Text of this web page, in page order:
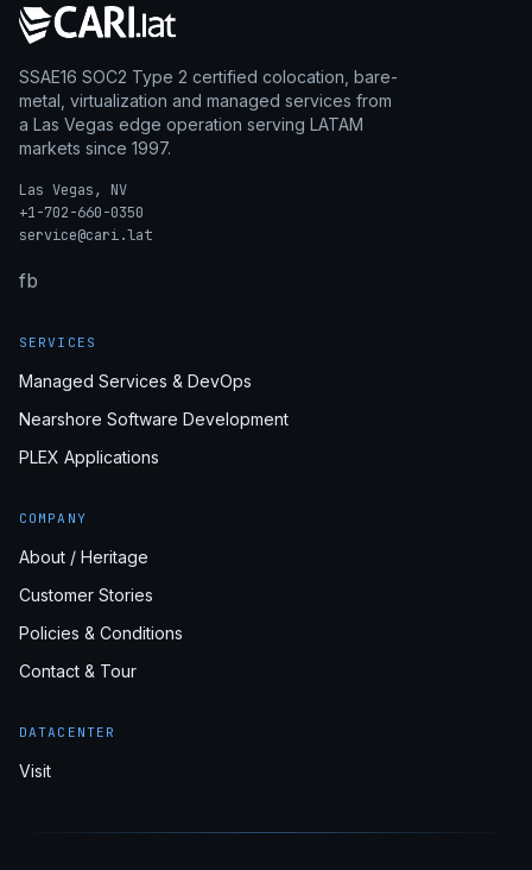
SSAE16 SOC2 Type 2 certified colocation, bare-
metal, virtualization and managed services from
a Las Vegas edge operation serving LATAM
markets since 1997.
Las Vegas, NV
+1-702-660-0350
service@cari.lat
fb
SERVICES
Managed Services & DevOps
Nearshore Software Development
PLEX Applications
COMPANY
About / Heritage
Customer Stories
Policies & Conditions
Contact & Tour
DATACENTER
Visit